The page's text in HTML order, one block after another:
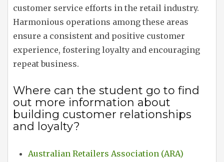
customer service efforts in the retail industry.
Harmonious operations among these areas
ensure a consistent and positive customer
experience, fostering loyalty and encouraging
repeat business.
Where can the student go to find
out more information about
building customer relationships
and loyalty?
Australian Retailers Association (ARA)